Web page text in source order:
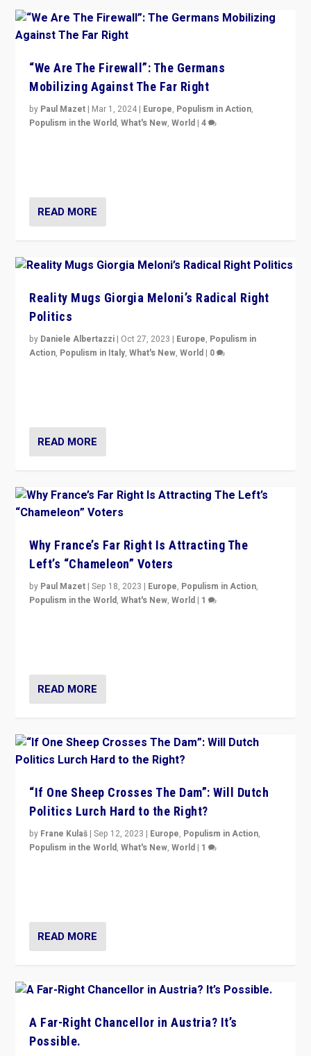
“We Are The Firewall”: The Germans
Mobilizing Against The Far Right
by Paul Mazet | Mar 1, 2024 | Europe, Populism in Action,
Populism in the World,What's New,World |4
READ MORE
Reality Mugs Giorgia Meloni’s Radical Right
Politics
by Daniele Albertazzi | Oct 27, 2023 | Europe, Populism in
Action, Populism in Italy,What's New,World | 0
READ MORE
Why France’s Far Right Is Attracting The
Left’s “Chameleon” Voters
by Paul Mazet |Sep 18, 2023 | Europe, Populism in Action,
Populism in the World,What's New,World | 1
READ MORE
“If One Sheep Crosses The Dam”: Will Dutch
Politics Lurch Hard to the Right?
by Frane Kulaš |Sep 12, 2023 | Europe, Populism in Action,
Populism in the World,What's New,World | 1
READ MORE
A Far-Right Chancellor in Austria? It’s
Possible.